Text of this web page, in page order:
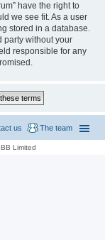
have the right to
we see fit. As a user
stored in a database.
party without your
responsible for any
The team
us
Limited